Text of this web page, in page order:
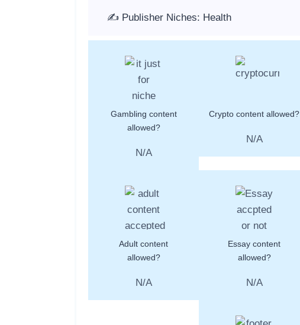
✍️ Publisher Niches: Health
Gambling content
allowed?
N/A
Crypto content allowed?
N/A
Adult content
allowed?
N/A
Essay content
allowed?
N/A